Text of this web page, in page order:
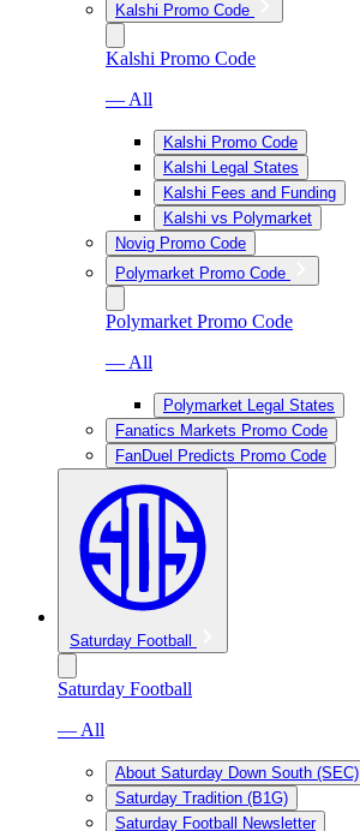
Kalshi Promo Code
Kalshi Promo Code
— All
Kalshi Promo Code
Kalshi Legal States
Kalshi Fees and Funding
Kalshi vs Polymarket
Novig Promo Code
Polymarket Promo Code
Polymarket Promo Code
— All
Polymarket Legal States
Fanatics Markets Promo Code
FanDuel Predicts Promo Code
Saturday Football
Saturday Football
— All
About Saturday Down South (SEC)
Saturday Tradition (B1G)
Saturday Football Newsletter